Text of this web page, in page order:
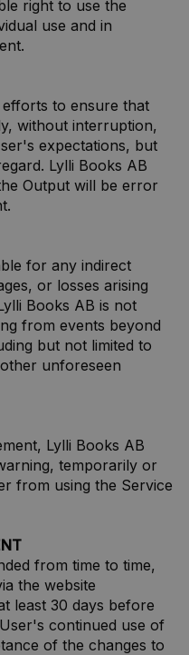
right to use the
use and in
efforts to ensure that
without interruption,
expectations, but
Lylli Books AB
Output will be error
for any indirect
or losses arising
Books AB is not
from events beyond
but not limited to
unforeseen
Lylli Books AB
temporarily or
from using the Service
from time to time,
the website
least 30 days before
continued use of
of the changes to